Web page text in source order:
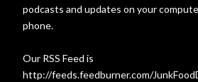
podcasts and updates on your
phone.
Our RSS Feed is
http://feeds.feedburner.com/